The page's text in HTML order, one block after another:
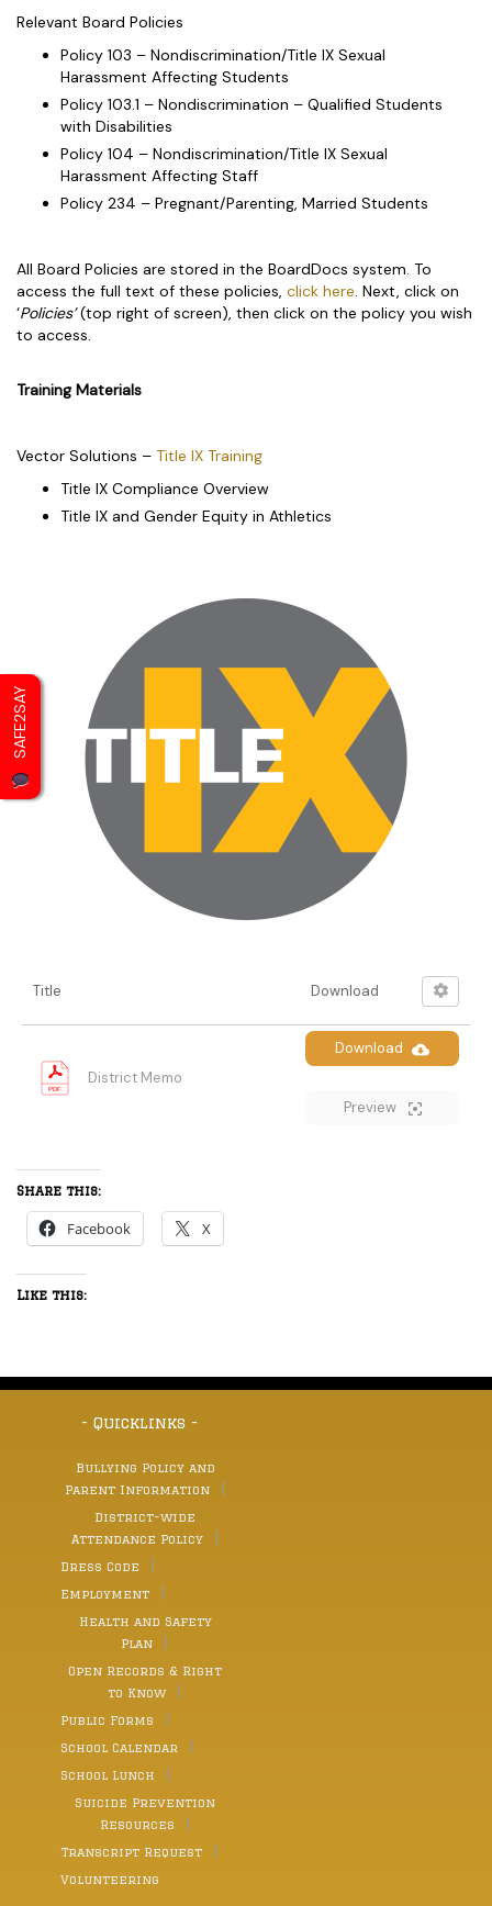
Relevant Board Policies
Policy 103 – Nondiscrimination/Title IX Sexual
Harassment Affecting Students
Policy 103.1 – Nondiscrimination – Qualified Students
with Disabilities
Policy 104 – Nondiscrimination/Title IX Sexual
Harassment Affecting Staff
Policy 234 – Pregnant/Parenting, Married Students
All Board Policies are stored in the BoardDocs system. To
access the full text of these policies, click here. Next, click on
‘Policies’(top right of screen), then click on the policy you wish
to access.
Training Materials
Vector Solutions – Title IX Training
Title IX Compliance Overview
Title IX and Gender Equity in Athletics
Title Download
District Memo
Download
Preview
Share this:
Facebook X
Like this:
- Quicklinks -
Bullying Policy and
Parent Information
District-wide
Attendance Policy
Dress Code
Employment
Health and Safety
Plan
Open Records & Right
to Know
Public Forms
School Calendar
School Lunch
Suicide Prevention
Resources
Transcript Request
Volunteering
SAFE2SAY